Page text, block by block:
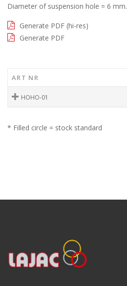
Diameter of suspension hole = 6 mm.
Generate PDF (hi-res)
Generate PDF
ART NR
HOHO-01
* Filled circle = stock standard